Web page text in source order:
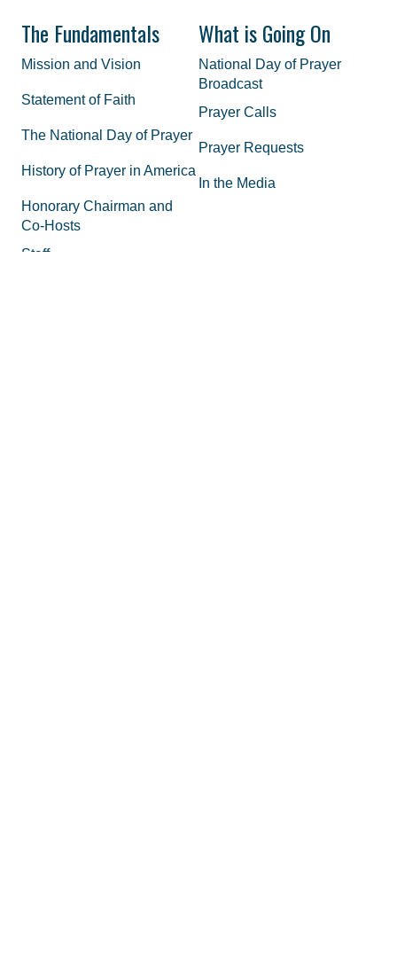
The Fundamentals
Mission and Vision
Statement of Faith
The National Day of Prayer
History of Prayer in America
Honorary Chairman and
Co-Hosts
Staff
What is Going On
National Day of Prayer
Broadcast
Prayer Calls
Prayer Requests
In the Media